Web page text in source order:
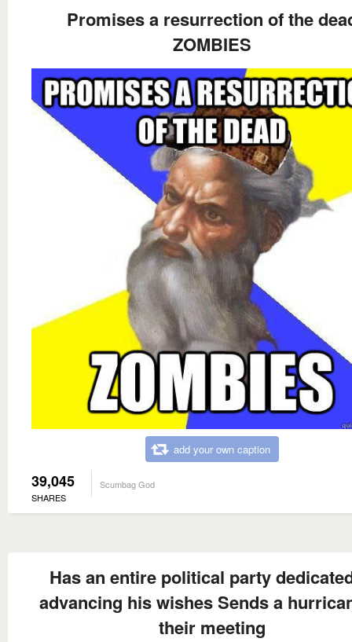
Promises a resurrection of the
ZOMBIES
add your own caption
39,045
SHARES
Scumbag God
Has an entire political party
advancing his wishes Sends a
their meeting